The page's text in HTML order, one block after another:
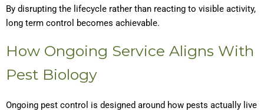
By disrupting the lifecycle rather than reacting to visible activity,
long term control becomes achievable.
How Ongoing Service Aligns With
Pest Biology
Ongoing pest control is designed around how pests actually live